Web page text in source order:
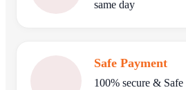
same day
Safe Payment
100% secure & Safe